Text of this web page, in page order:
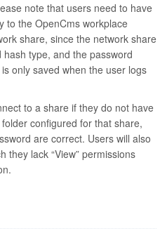
note that users need to have
to the OpenCms workplace
share, since the network share
type, and the password
only saved when the user logs
to a share if they do not have
configured for that share,
are correct. Users will also
they lack “View” permissions